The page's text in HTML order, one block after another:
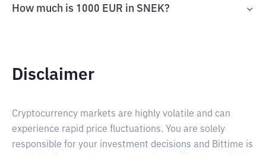
How much is 1000 EUR in SNEK?
Disclaimer
Cryptocurrency markets are highly volatile and can
experience rapid price fluctuations. You are solely
responsible for your investment decisions and Bittime is